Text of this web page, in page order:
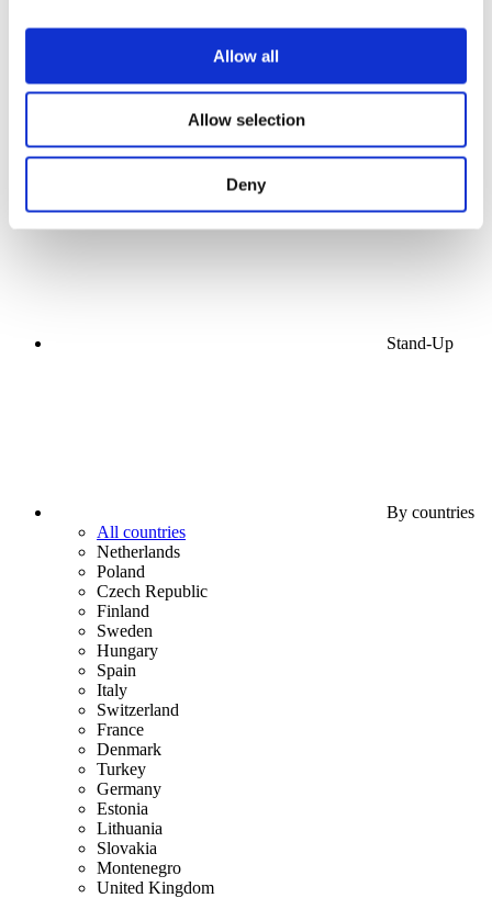
Allow all
Allow selection
Deny
Pop music
Apply
Stand-Up
By countries
All countries
Netherlands
Poland
Czech Republic
Finland
Sweden
Hungary
Spain
Italy
Switzerland
France
Denmark
Turkey
Germany
Estonia
Lithuania
Slovakia
Montenegro
United Kingdom